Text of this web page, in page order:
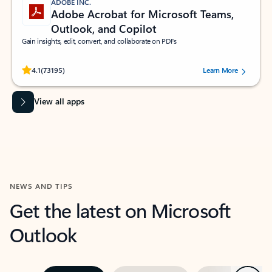
ADOBE INC.
Adobe Acrobat for Microsoft Teams,
Outlook, and Copilot
Gain insights, edit, convert, and collaborate on PDFs
4.1(73195)
Rated (#=ratingAverage#) stars out of 5 stars, by 73195 users.Learn More
View all apps
NEWS AND TIPS
Get the latest on Microsoft
Outlook